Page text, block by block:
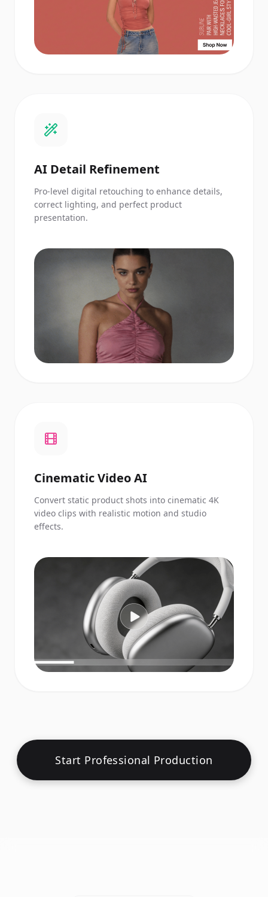
AI Detail Refinement
Pro-level digital retouching to enhance details,
correct lighting, and perfect product
presentation.
Cinematic Video AI
Convert static product shots into cinematic 4K
video clips with realistic motion and studio
effects.
Start Professional Production